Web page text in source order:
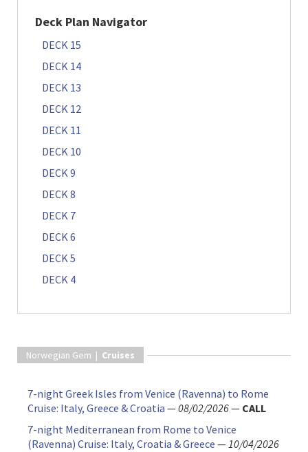
Deck Plan Navigator
DECK 15
DECK 14
DECK 13
DECK 12
DECK 11
DECK 10
DECK 9
DECK 8
DECK 7
DECK 6
DECK 5
DECK 4
Norwegian Gem | Cruises
7-night Greek Isles from Venice (Ravenna) to Rome
Cruise: Italy, Greece & Croatia —08/02/2026— CALL
7-night Mediterranean from Rome to Venice
(Ravenna) Cruise: Italy, Croatia & Greece —10/04/2026